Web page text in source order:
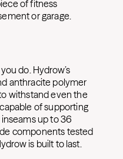
of fitness
or garage.
do. Hydrow’s
anthracite polymer
withstand even the
of supporting
up to 36
components tested
is built to last.